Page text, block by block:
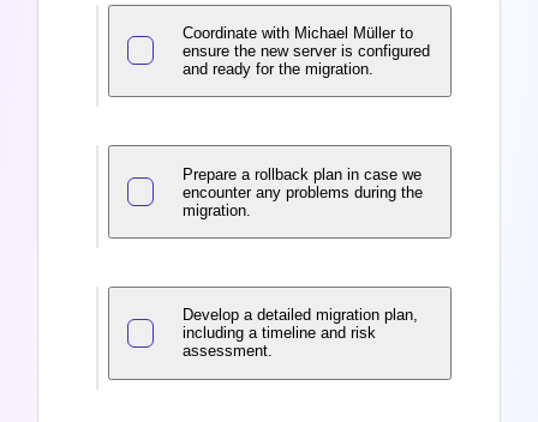
Coordinate with Michael Müller to
ensure the new server is configured
and ready for the migration.
Prepare a rollback plan in case we
encounter any problems during the
migration.
Develop a detailed migration plan,
including a timeline and risk
assessment.